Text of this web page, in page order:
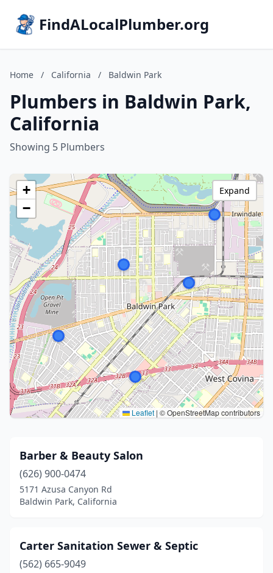
FindALocalPlumber.org
Home / California / Baldwin Park
Plumbers in Baldwin Park,
California
Showing 5 Plumbers
+
−
Leaflet | © OpenStreetMap contributors
Expand
Barber & Beauty Salon
(626) 900-0474
5171 Azusa Canyon Rd
Baldwin Park, California
Carter Sanitation Sewer & Septic
(562) 665-9049